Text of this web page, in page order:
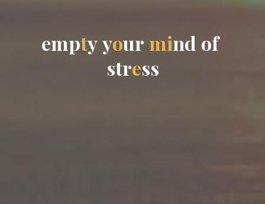
emptyyour mind of
stress